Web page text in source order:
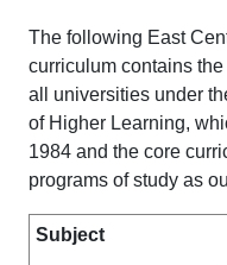
The following East
curriculum contains
all universities under
of Higher Learning,
1984 and the core
programs of study as
Subject